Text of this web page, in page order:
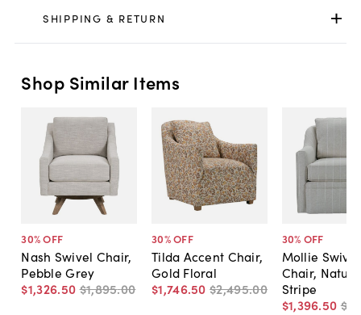
SHIPPING & RETURN
Shop Similar Items
30% OFF
Nash Swivel Chair,
Pebble Grey
$1,326.50 $1,895.00
30% OFF
Tilda Accent Chair,
Gold Floral
$1,746.50 $2,495.00
30% OFF
Mollie Swivel
Chair,
Stripe
$1,396.50